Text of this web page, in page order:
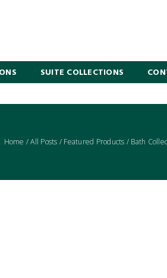
SUITE COLLECTIONS
Home /All Posts / Featured Products / Bath